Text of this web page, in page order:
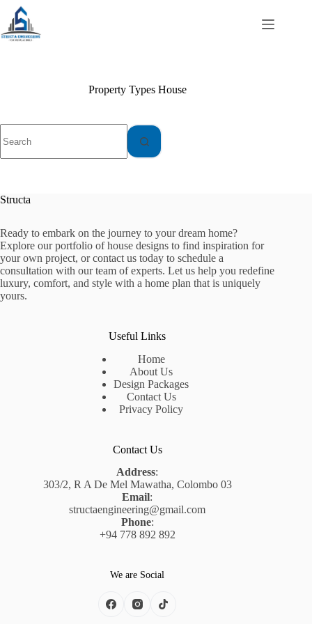
Skip
content
Property TypesHouse
results
Structa
Ready to embark on the journey to your dream home?
Explore our portfolio of house designs to find inspiration for
your own project, or contact us today to schedule a
consultation with our team of experts. Let us help you redefine
luxury, comfort, and style with a home plan that is uniquely
yours.
Useful Links
Home
About Us
Design Packages
Contact Us
Privacy Policy
Contact Us
Address:
303/2, R A De Mel Mawatha, Colombo 03
Email:
structaengineering@gmail.com
Phone:
+94 778 892 892
We are Social